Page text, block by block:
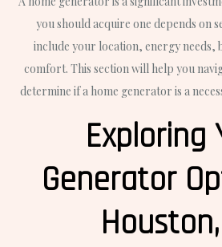
you should acquire one depends on
include your location, energy needs,
comfort. This section will help you
determine if a home generator is a
Exploring
Generator